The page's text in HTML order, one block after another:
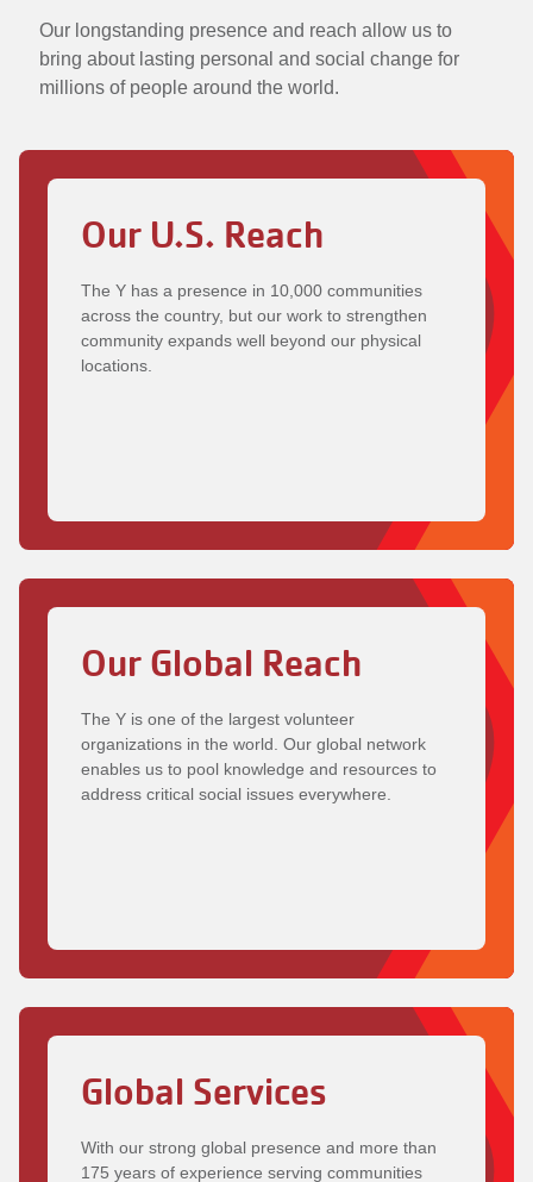
Our longstanding presence and reach allow us to
bring about lasting personal and social change for
millions of people around the world.
Our U.S. Reach
The Y has a presence in 10,000 communities
across the country, but our work to strengthen
community expands well beyond our physical
locations.
Our Global Reach
The Y is one of the largest volunteer
organizations in the world. Our global network
enables us to pool knowledge and resources to
address critical social issues everywhere.
Global Services
With our strong global presence and more than
175 years of experience serving communities